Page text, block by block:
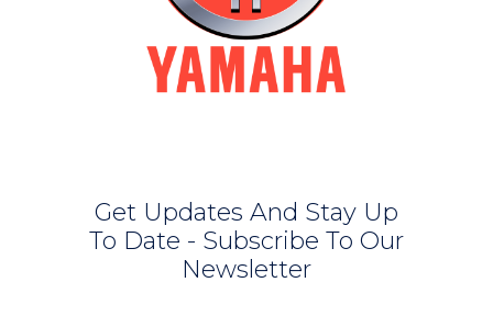
Get Updates And Stay Up
To Date - Subscribe To Our
Newsletter